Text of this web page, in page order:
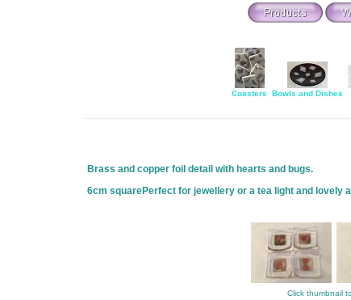
Coasters Bowls and Dishes
Brass and copper foil detail with hearts and bugs.
6cm squarePerfect for jewellery or a tea light and lovely
Click thumbnail